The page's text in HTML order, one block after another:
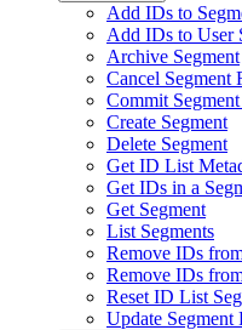
Add IDs to
Add IDs to User
Archive Segment
Cancel Segment
Commit
Create Segment
Delete Segment
Get ID List
Get IDs in a
Get Segment
List Segments
Remove IDs
Remove IDs
Reset ID List
Update Segment